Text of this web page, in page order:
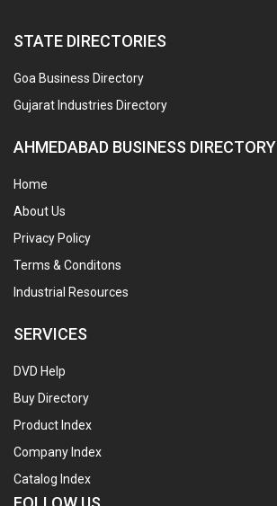
STATE DIRECTORIES
Goa Business Directory
Gujarat Industries Directory
AHMEDABAD BUSINESS DIRECTORY
Home
About Us
Privacy Policy
Terms & Conditons
Industrial Resources
SERVICES
DVD Help
Buy Directory
Product Index
Company Index
Catalog Index